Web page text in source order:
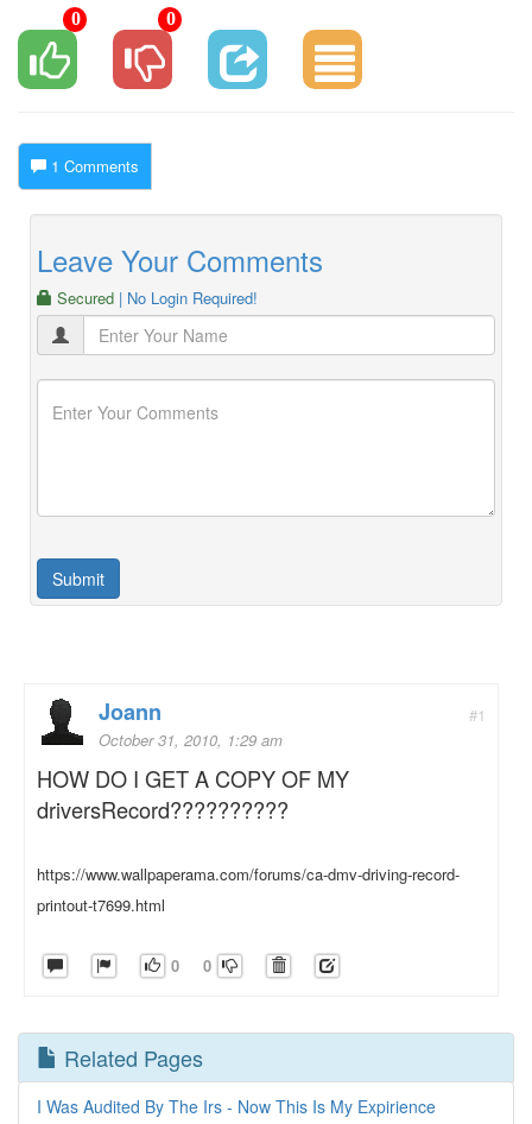
0 0
1 Comments
Leave Your Comments
Secured | No Login Required!
#1
Joann
October 31, 2010, 1:29 am
HOW DO I GET A COPY OF MY
driversRecord??????????
https://www.wallpaperama.com/forums/ca-dmv-driving-record-
printout-t7699.html
0 0
Related Pages
I Was Audited By The Irs - Now This Is My Expirience